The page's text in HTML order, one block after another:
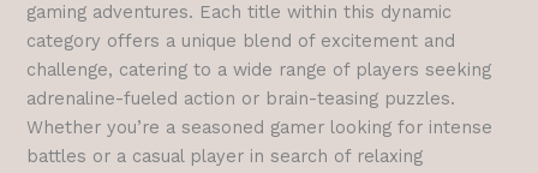
gaming adventures. Each title within this dynamic
category offers a unique blend of excitement and
challenge, catering to a wide range of players seeking
adrenaline-fueled action or brain-teasing puzzles.
Whether you’re a seasoned gamer looking for intense
battles or a casual player in search of relaxing